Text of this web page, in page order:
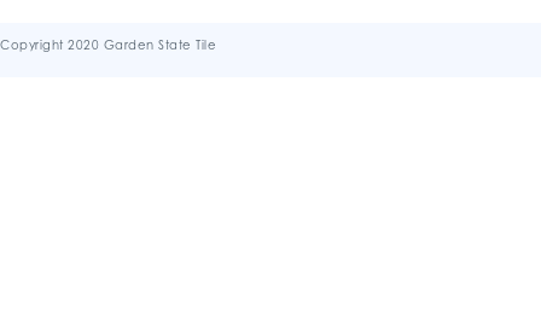
Copyright 2020 Garden State Tile